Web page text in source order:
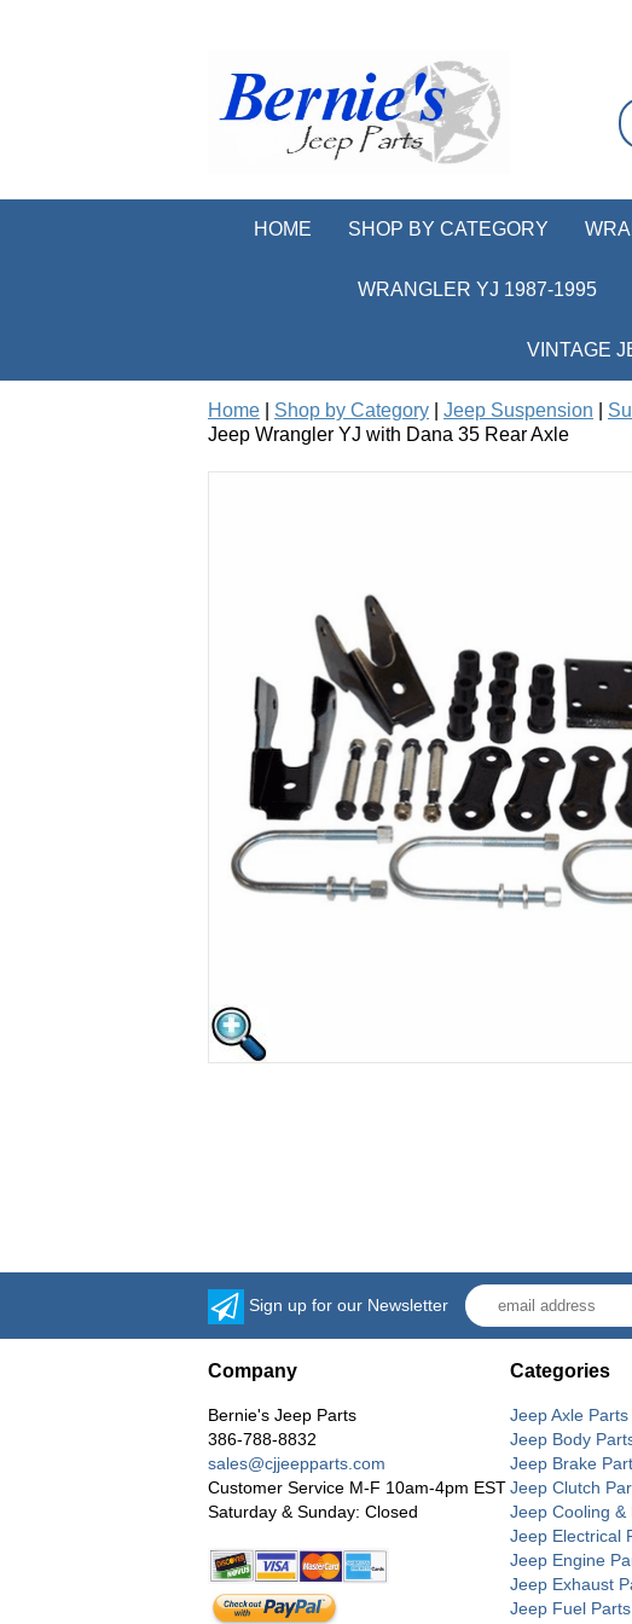
HOME SHOP BY CATEGORY
WRANGLER YJ 1987-1995
VINTAGE
Home Shop by Category Jeep Suspension
Jeep Wrangler YJ with Dana 35 Rear Axle
Sign up for our Newsletter
Company
Bernie's Jeep Parts
386-788-8832
sales@cjjeepparts.com
Customer Service M-F 10am-4pm EST
Saturday & Sunday: Closed
Categories
Jeep Axle Parts
Jeep Body
Jeep Brake
Jeep Clutch
Jeep Cooling &
Jeep Electrical
Jeep Engine
Jeep Exhaust
Jeep Fuel Parts